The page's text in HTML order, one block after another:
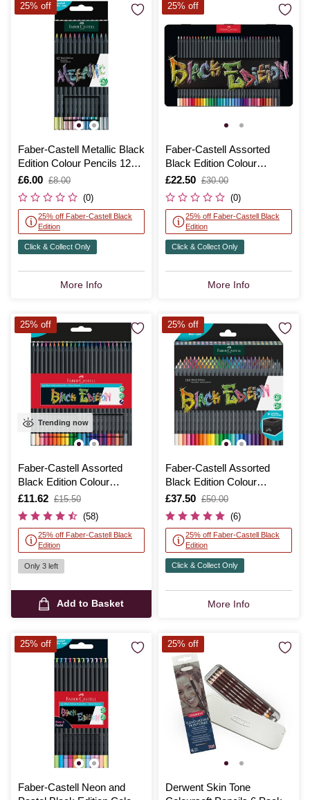
Faber-Castell Metallic Black
Edition Colour Pencils 12
Pack
Is
£6.00
,
was
£8.00
(0)
25% off Faber-Castell Black
Edition
Click & Collect Only
More Info
25% off
Faber-Castell Assorted
Black Edition Colour
Pencils Tin 36 Pack
Is
£22.50
,
was
£30.00
(0)
25% off Faber-Castell Black
Edition
Click & Collect Only
More Info
25% off
Trending now
Faber-Castell Assorted
Black Edition Colour
Pencils 24 Pack
Is
£11.62
,
was
£15.50
(58)
25% off Faber-Castell Black
Edition
Only 3 left
Add to Basket
25% off
Faber-Castell Assorted
Black Edition Colour
Pencils 100 Pack
Is
£37.50
,
was
£50.00
(6)
25% off Faber-Castell Black
Edition
Click & Collect Only
More Info
25% off
Faber-Castell Neon and
25% off
Derwent Skin Tone
25% off